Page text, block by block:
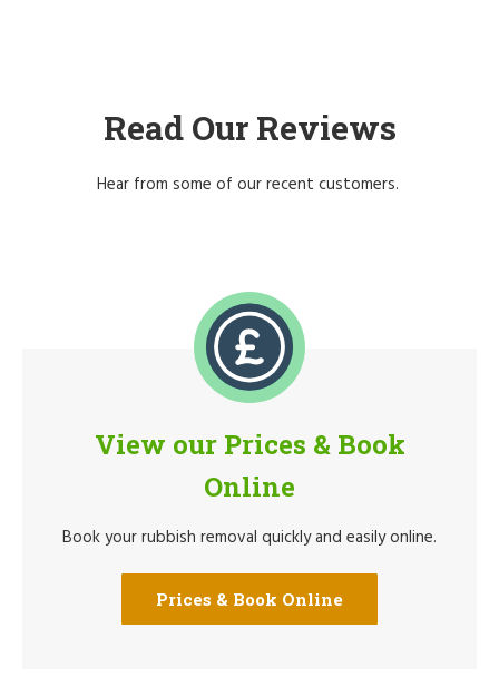
Read Our Reviews
Hear from some of our recent customers.
View our Prices & Book
Online
Book your rubbish removal quickly and easily online.
Prices & Book Online